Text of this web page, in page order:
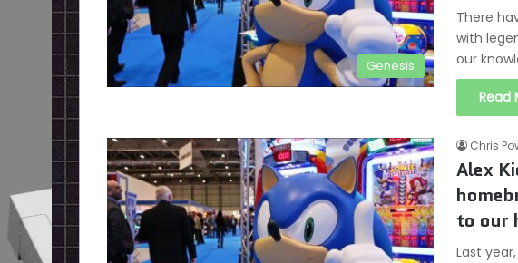
Genesis
There
with
our
Read
Chris
Alex
to our
Last